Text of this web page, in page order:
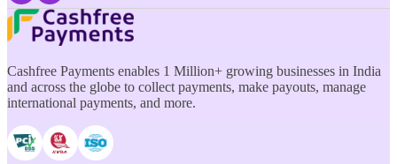
Cashfree Payments enables 1 Million+ growing businesses in India
and across the globe to collect payments, make payouts, manage
international payments, and more.